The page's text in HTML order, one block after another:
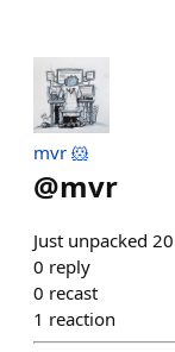
mvr 🐹
@mvr
Just unpacked
0 reply
0 recast
1 reaction